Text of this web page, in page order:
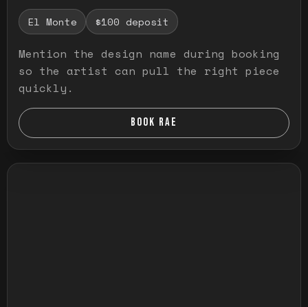
El Monte $100 deposit
Mention the design name during booking
so the artist can pull the right piece
quickly.
BOOK RAE